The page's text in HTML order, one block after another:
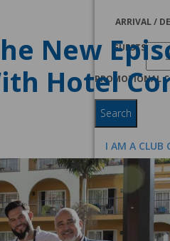
ARRIVAL /
GUESTS
PROMOTIONAL
Search
I AM A CLUB
New
Hotel